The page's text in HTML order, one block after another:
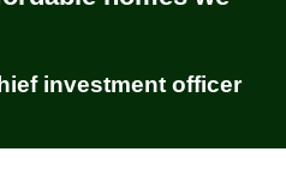
investment officer